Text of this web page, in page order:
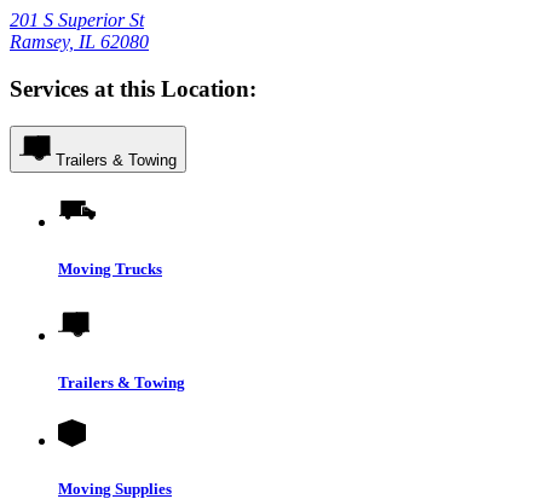
201 S Superior St
Ramsey, IL 62080
Services at this Location:
Trailers & Towing
Moving Trucks
Trailers & Towing
Moving Supplies